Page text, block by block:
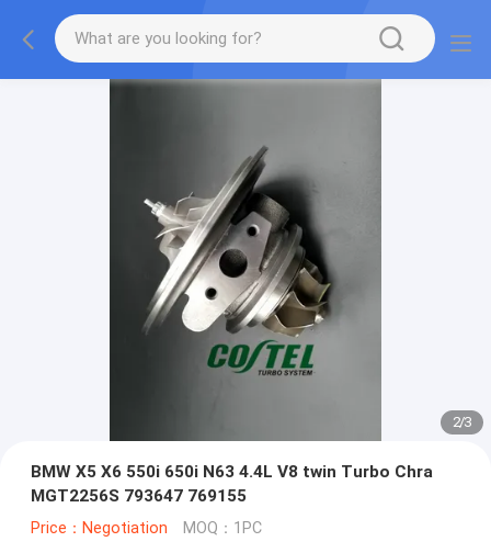
2/3
BMW X5 X6 550i 650i N63 4.4L V8 twin Turbo Chra
MGT2256S 793647 769155
Price：Negotiation MOQ：1PC